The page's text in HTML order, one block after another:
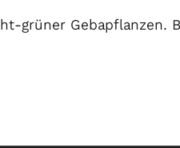
grüner Gebapflanzen.